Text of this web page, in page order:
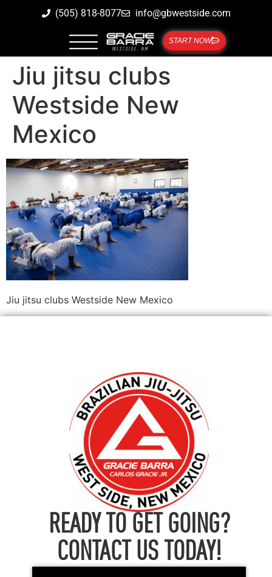
(505) 818-8077 info@gbwestside.com
START NOW
Jiu jitsu clubs
Westside New
Mexico
Jiu jitsu clubs Westside New Mexico
READY TO GET GOING?
CONTACT US TODAY!